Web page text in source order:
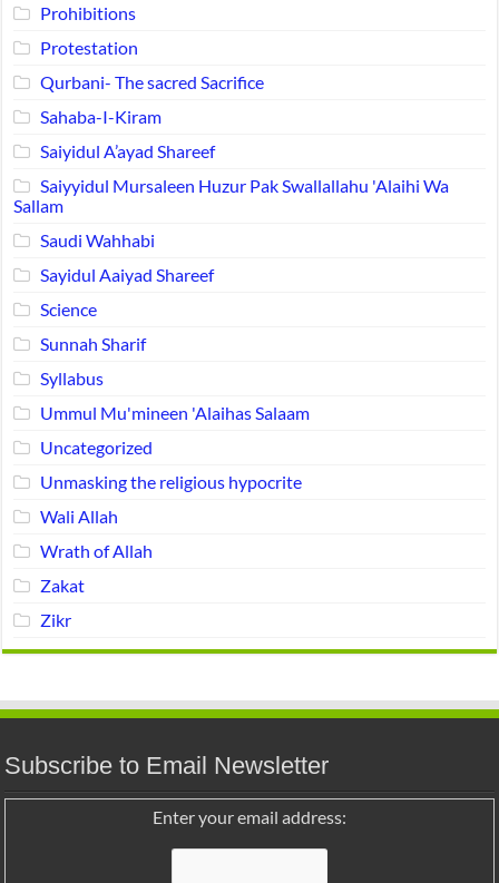
Prohibitions
Protestation
Qurbani- The sacred Sacrifice
Sahaba-I-Kiram
Saiyidul A’ayad Shareef
Saiyyidul Mursaleen Huzur Pak Swallallahu 'Alaihi Wa
Sallam
Saudi Wahhabi
Sayidul Aaiyad Shareef
Science
Sunnah Sharif
Syllabus
Ummul Mu'mineen 'Alaihas Salaam
Uncategorized
Unmasking the religious hypocrite
Wali Allah
Wrath of Allah
Zakat
Zikr
Subscribe to Email Newsletter
Enter your email address: